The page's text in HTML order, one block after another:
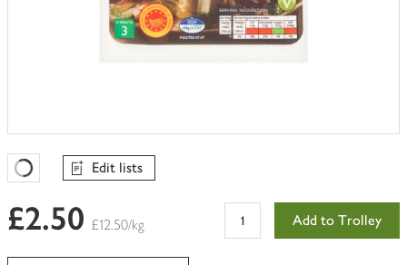
Favourites Loading
Edit lists
£2.50 £12.50/kg Add to Trolley